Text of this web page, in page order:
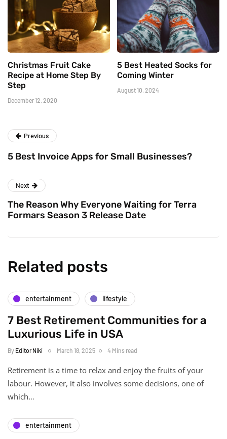
Christmas Fruit Cake
Recipe at Home Step By
Step
December 12, 2020
5 Best Heated Socks for
Coming Winter
August 10, 2024
Previous
5 Best Invoice Apps for Small Businesses?
Next
The Reason Why Everyone Waiting for Terra
Formars Season 3 Release Date
Related posts
entertainment lifestyle
7 Best Retirement Communities for a
Luxurious Life in USA
By Editor Niki March 18, 2025 4 Mins read
Retirement is a time to relax and enjoy the fruits of your
labour. However, it also involves some decisions, one of
which…
entertainment